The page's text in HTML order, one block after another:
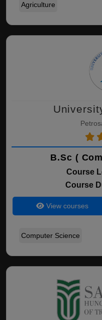
Agriculture
B.Sc (
Course
Course
View courses
Computer Science